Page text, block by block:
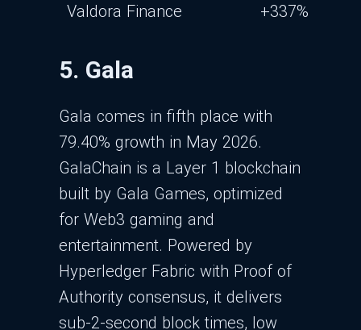
Valdora Finance +337%
5. Gala
Gala comes in fifth place with
79.40% growth in May 2026.
GalaChain is a Layer 1 blockchain
built by Gala Games, optimized
for Web3 gaming and
entertainment. Powered by
Hyperledger Fabric with Proof of
Authority consensus, it delivers
sub-2-second block times, low